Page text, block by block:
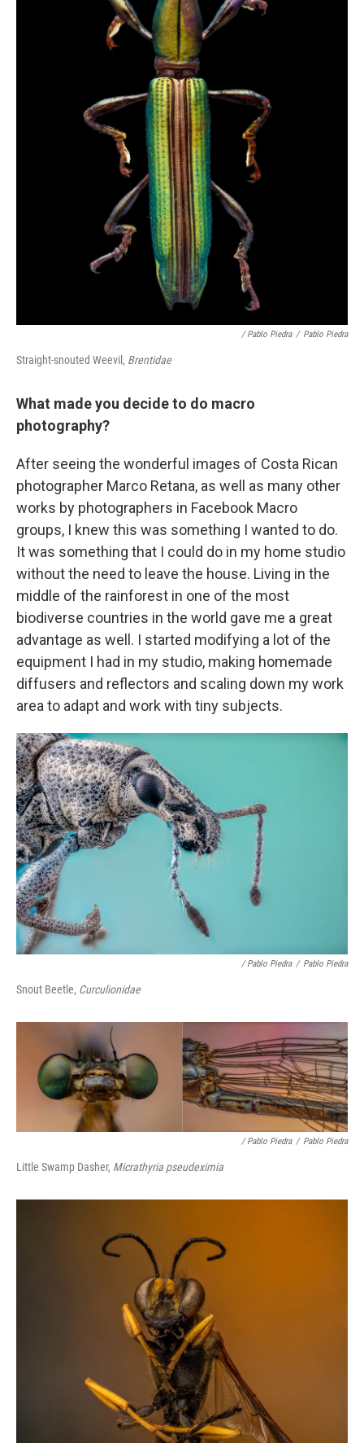
/ Pablo Piedra / Pablo Piedra
Straight-snouted Weevil, Brentidae
What made you decide to do macro
photography?
After seeing the wonderful images of Costa Rican
photographer Marco Retana, as well as many other
works by photographers in Facebook Macro
groups, I knew this was something I wanted to do.
It was something that I could do in my home studio
without the need to leave the house. Living in the
middle of the rainforest in one of the most
biodiverse countries in the world gave me a great
advantage as well. I started modifying a lot of the
equipment I had in my studio, making homemade
diffusers and reflectors and scaling down my work
area to adapt and work with tiny subjects.
/ Pablo Piedra / Pablo Piedra
Snout Beetle, Curculionidae
/ Pablo Piedra / Pablo Piedra
Little Swamp Dasher, Micrathyria pseudeximia